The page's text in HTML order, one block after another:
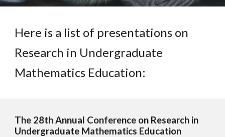
Here is a list of presentations on
Research in Undergraduate
Mathematics Education:
The 28th Annual Conference on Research in
Undergraduate Mathematics Education